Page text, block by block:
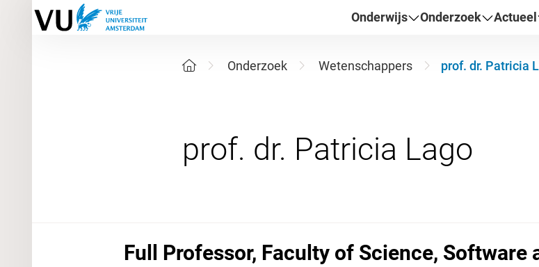
Onderwijs Onderzoek Actueel
Onderzoek Wetenschappers prof. dr. Patricia
Full Professor, Faculty of Science, Software